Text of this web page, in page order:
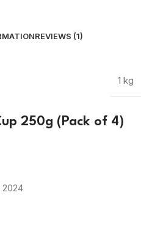
REVIEWS (1)
1 kg
250g (Pack of 4)
2024